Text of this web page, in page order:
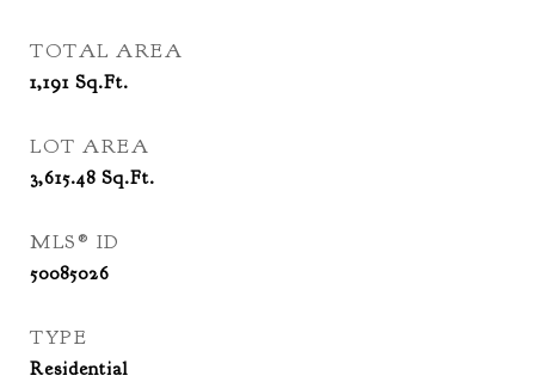
TOTAL AREA
1,191 Sq.Ft.
LOT AREA
3,615.48 Sq.Ft.
MLS® ID
50085026
TYPE
Residential